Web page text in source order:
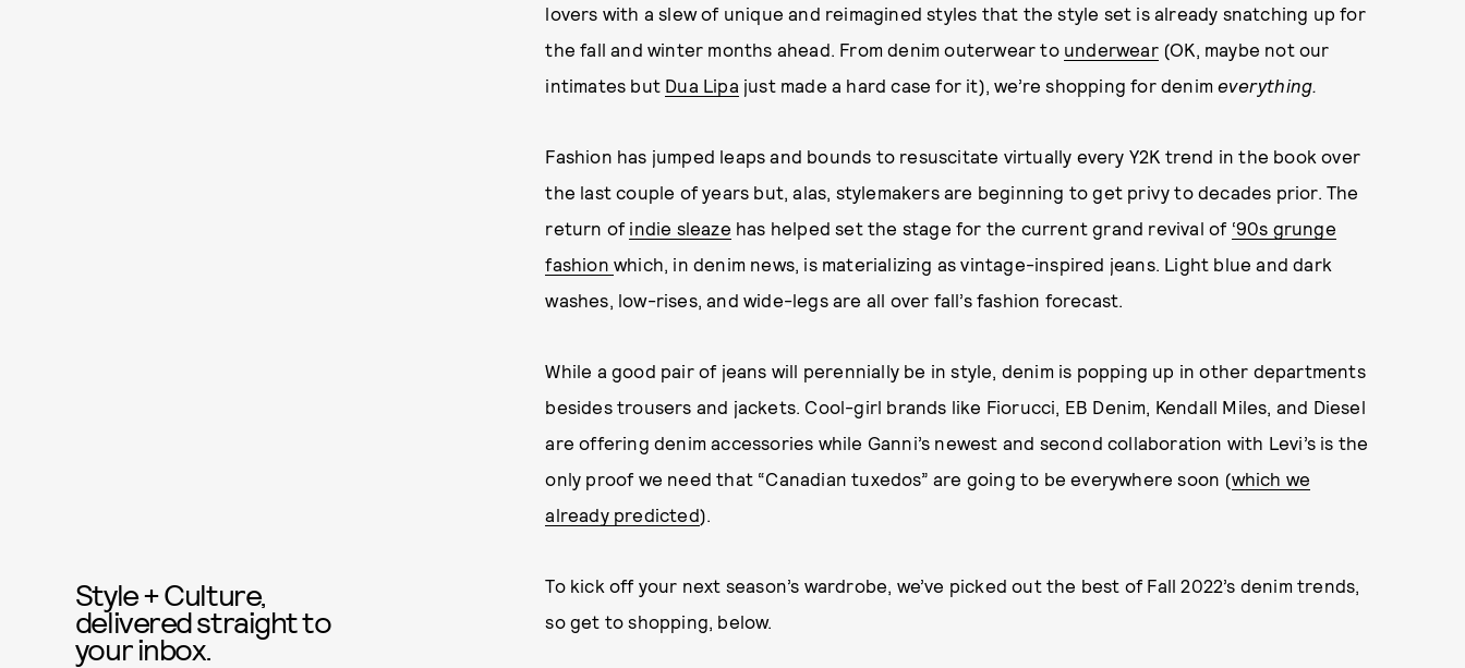
lovers with a slew of unique and reimagined styles that the style set is already snatching up for
the fall and winter months ahead. From denim outerwear to underwear(OK, maybe not our
intimates but Dua Lipa just made a hard case for it), we’re shopping for denimeverything.
Fashion has jumped leaps and bounds to resuscitate virtually every Y2K trend in the book over
the last couple of years but, alas, stylemakers are beginning to get privy to decades prior. The
return of indie sleaze has helped set the stage for the current grand revival of ‘90s grunge
fashion which, in denim news, is materializing as vintage-inspired jeans. Light blue and dark
washes, low-rises, and wide-legs are all over fall’s fashion forecast.
While a good pair of jeans will perennially be in style, denim is popping up in other departments
besides trousers and jackets. Cool-girl brands like Fiorucci, EB Denim, Kendall Miles, and Diesel
are offering denim accessories while Ganni’s newest and second collaboration with Levi’s is the
only proof we need that “Canadian tuxedos” are going to be everywhere soon (which we
already predicted).
To kick off your next season’s wardrobe, we’ve picked out the best of Fall 2022’s denim trends,
so get to shopping, below.
Style + Culture,
delivered straight to
your inbox.